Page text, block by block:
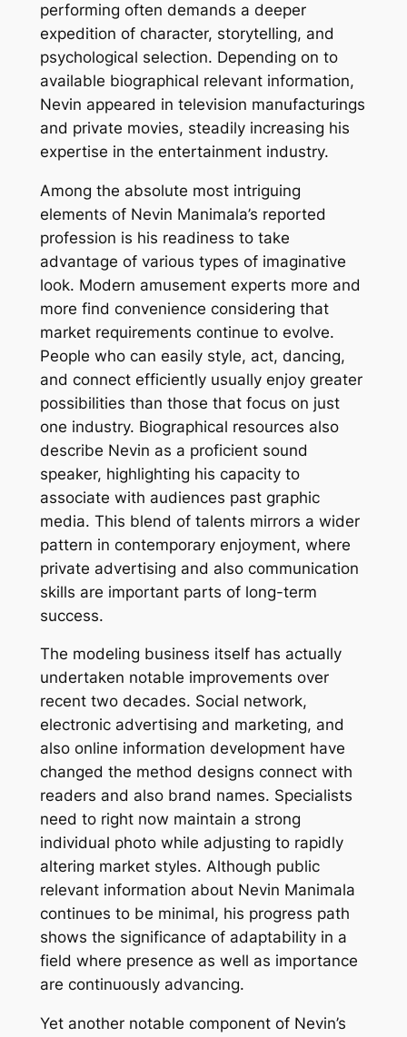
performing often demands a deeper
expedition of character, storytelling, and
psychological selection. Depending on to
available biographical relevant information,
Nevin appeared in television manufacturings
and private movies, steadily increasing his
expertise in the entertainment industry.
Among the absolute most intriguing
elements of Nevin Manimala’s reported
profession is his readiness to take
advantage of various types of imaginative
look. Modern amusement experts more and
more find convenience considering that
market requirements continue to evolve.
People who can easily style, act, dancing,
and connect efficiently usually enjoy greater
possibilities than those that focus on just
one industry. Biographical resources also
describe Nevin as a proficient sound
speaker, highlighting his capacity to
associate with audiences past graphic
media. This blend of talents mirrors a wider
pattern in contemporary enjoyment, where
private advertising and also communication
skills are important parts of long-term
success.
The modeling business itself has actually
undertaken notable improvements over
recent two decades. Social network,
electronic advertising and marketing, and
also online information development have
changed the method designs connect with
readers and also brand names. Specialists
need to right now maintain a strong
individual photo while adjusting to rapidly
altering market styles. Although public
relevant information about Nevin Manimala
continues to be minimal, his progress path
shows the significance of adaptability in a
field where presence as well as importance
are continuously advancing.
Yet another notable component of Nevin’s